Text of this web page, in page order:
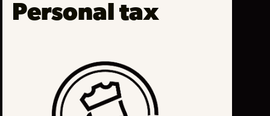
Personal tax